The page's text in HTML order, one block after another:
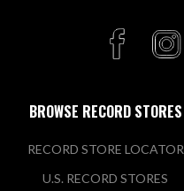
BROWSE RECORD STORES
RECORD STORE LOCATOR
U.S. RECORD STORES